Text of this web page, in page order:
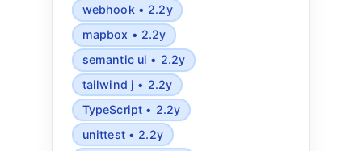
webhook • 2.2y
mapbox • 2.2y
semantic ui • 2.2y
tailwind j • 2.2y
TypeScript • 2.2y
unittest • 2.2y